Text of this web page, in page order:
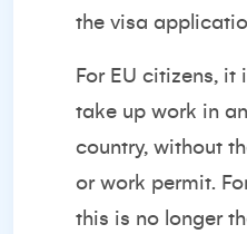
the visa
For EU citizens,
take up work in
country, without
or work permit.
this is no longer